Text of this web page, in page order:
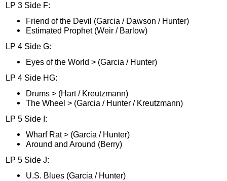
LP 3 Side F:
Friend of the Devil (Garcia / Dawson / Hunter)
Estimated Prophet (Weir / Barlow)
LP 4 Side G:
Eyes of the World > (Garcia / Hunter)
LP 4 Side HG:
Drums > (Hart / Kreutzmann)
The Wheel > (Garcia / Hunter / Kreutzmann)
LP 5 Side I:
Wharf Rat > (Garcia / Hunter)
Around and Around (Berry)
LP 5 Side J:
U.S. Blues (Garcia / Hunter)